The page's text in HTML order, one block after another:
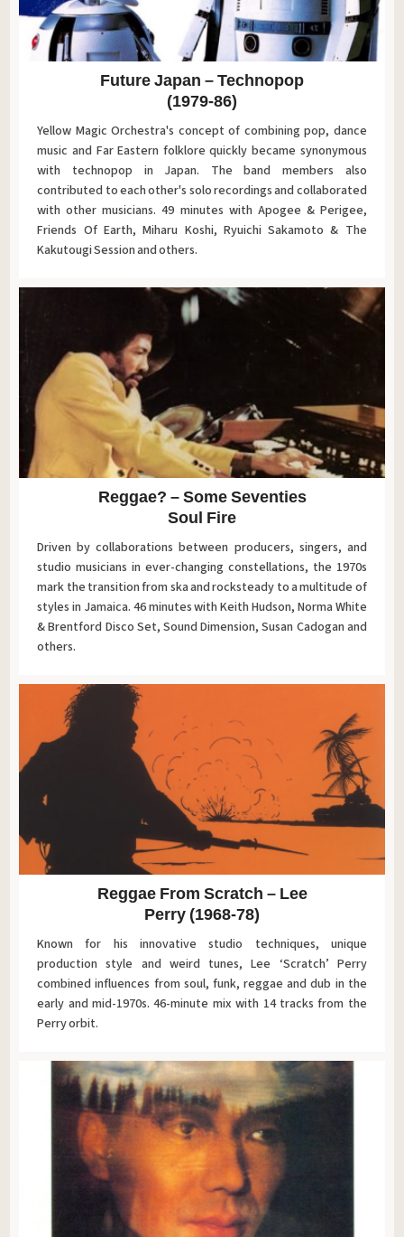
Future Japan – Technopop
(1979-86)
Yellow Magic Orchestra's concept of combining pop, dance
music and Far Eastern folklore quickly became synonymous
with technopop in Japan. The band members also
contributed to each other's solo recordings and collaborated
with other musicians. 49 minutes with Apogee & Perigee,
Friends Of Earth, Miharu Koshi, Ryuichi Sakamoto & The
Kakutougi Session and others.
Reggae? – Some Seventies
Soul Fire
Driven by collaborations between producers, singers, and
studio musicians in ever-changing constellations, the 1970s
mark the transition from ska and rocksteady to a multitude of
styles in Jamaica. 46 minutes with Keith Hudson, Norma White
& Brentford Disco Set, Sound Dimension, Susan Cadogan and
others.
Reggae From Scratch – Lee
Perry (1968-78)
Known for his innovative studio techniques, unique
production style and weird tunes, Lee ‘Scratch’ Perry
combined influences from soul, funk, reggae and dub in the
early and mid-1970s. 46-minute mix with 14 tracks from the
Perry orbit.